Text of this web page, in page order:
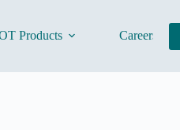
Products Careers